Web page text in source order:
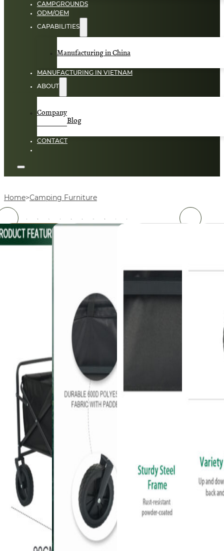
CAMPGROUNDS
ODM/OEM
CAPABILITIES
Manufacturing in China
MANUFACTURING IN VIETNAM
ABOUT
Company
Blog
CONTACT
Home Camping Furniture